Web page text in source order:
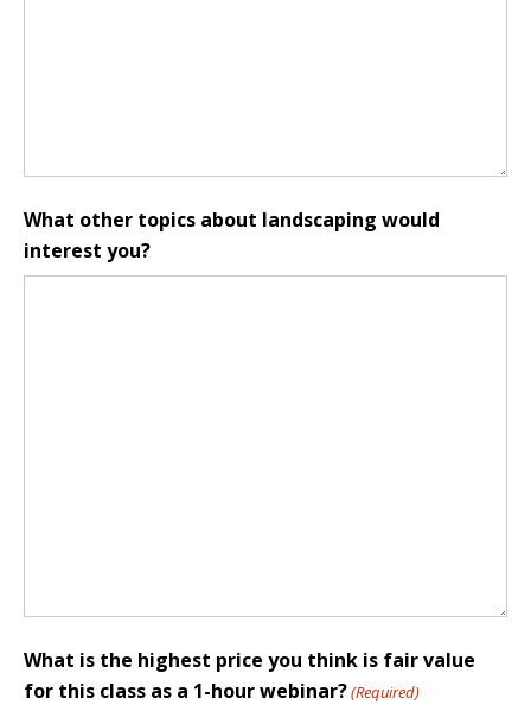
What other topics about landscaping would
interest you?
What is the highest price you think is fair value
for this class as a 1-hour webinar?(Required)